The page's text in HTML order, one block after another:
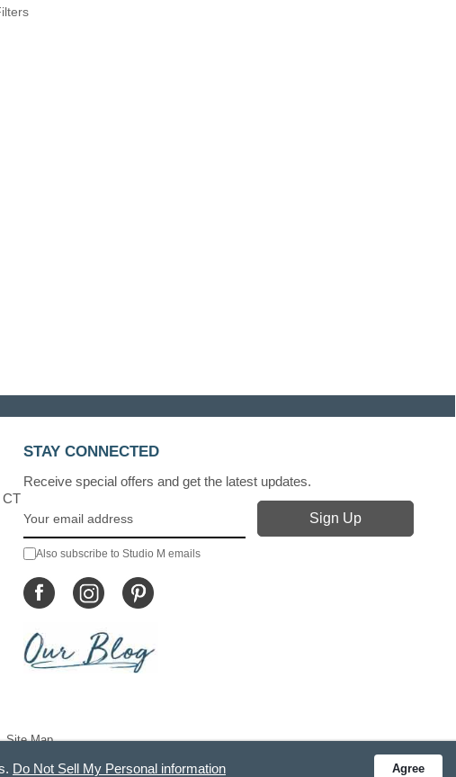
CT
STAY CONNECTED
Receive special offers and get the latest updates.
Also subscribe to Studio M emails
Site Map
Do Not Sell My Personal information Agree